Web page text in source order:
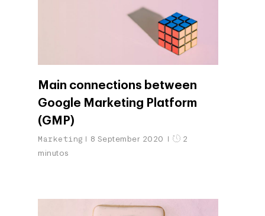
Main connections between
Google Marketing Platform
(GMP)
Marketing 8 September 2020
2
minutos